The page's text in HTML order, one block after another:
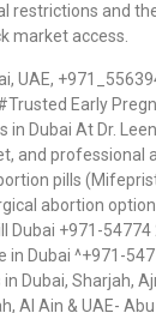
restrictions and
market access.
UAE,
Early
in Dubai At Dr.
and professional
pills
abortion
Dubai +971-54774
in Dubai ^+971-
Dubai, Sharjah,
Al Ain & UAE-